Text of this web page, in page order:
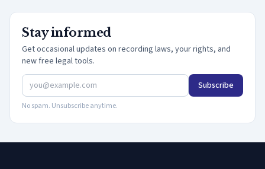
Stay informed
Get occasional updates on recording laws, your rights, and
new free legal tools.
Subscribe
No spam. Unsubscribe anytime.